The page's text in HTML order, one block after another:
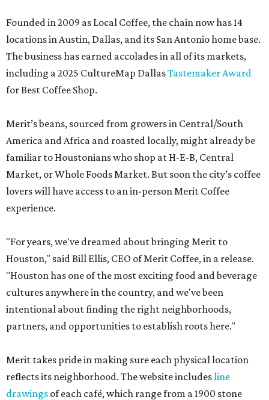
Founded in 2009 as Local Coffee, the chain now has 14
locations in Austin, Dallas, and its San Antonio home base.
The business has earned accolades in all of its markets,
including a 2025 CultureMap DallasTastemaker Award
for Best Coffee Shop.
Merit’s beans, sourced from growers in Central/South
America and Africa and roasted locally, might already be
familiar to Houstonians who shop at H-E-B, Central
Market, or Whole Foods Market. But soon the city’s coffee
lovers will have access to an in-person Merit Coffee
experience.
"For years, we've dreamed about bringing Merit to
Houston," said Bill Ellis, CEO of Merit Coffee, in a release.
"Houston has one of the most exciting food and beverage
cultures anywhere in the country, and we've been
intentional about finding the right neighborhoods,
partners, and opportunities to establish roots here."
Merit takes pride in making sure each physical location
reflects its neighborhood. The website includesline
drawings of each café, which range from a 1900 stone